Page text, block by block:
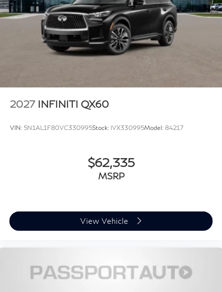
2027 INFINITI QX60
VIN: 5N1AL1F80VC330995Stock: IVX330995Model: 84217
$62,335
MSRP
View Vehicle